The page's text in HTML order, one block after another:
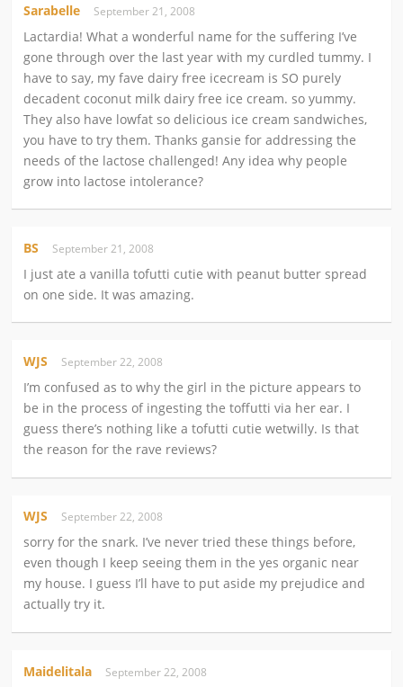
Sarabelle September 21, 2008
Lactardia! What a wonderful name for the suffering I’ve
gone through over the last year with my curdled tummy. I
have to say, my fave dairy free icecream is SO purely
decadent coconut milk dairy free ice cream. so yummy.
They also have lowfat so delicious ice cream sandwiches,
you have to try them. Thanks gansie for addressing the
needs of the lactose challenged! Any idea why people
grow into lactose intolerance?
BS September 21, 2008
I just ate a vanilla tofutti cutie with peanut butter spread
on one side. It was amazing.
WJS September 22, 2008
I’m confused as to why the girl in the picture appears to
be in the process of ingesting the toffutti via her ear. I
guess there’s nothing like a tofutti cutie wetwilly. Is that
the reason for the rave reviews?
WJS September 22, 2008
sorry for the snark. I’ve never tried these things before,
even though I keep seeing them in the yes organic near
my house. I guess I’ll have to put aside my prejudice and
actually try it.
Maidelitala September 22, 2008